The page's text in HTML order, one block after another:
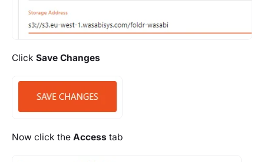
Click Save Changes
Now click the Access tab